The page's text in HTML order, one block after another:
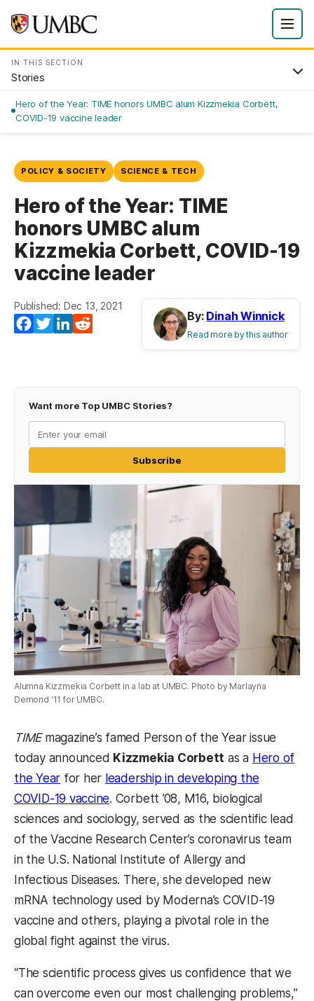
IN THIS SECTION
Stories
Hero of the Year: TIME honors UMBC alum Kizzmekia Corbett,
COVID-19 vaccine leader
POLICY & SOCIETY SCIENCE & TECH
Hero of the Year: TIME
honors UMBC alum
Kizzmekia Corbett, COVID-19
vaccine leader
Published: Dec 13, 2021
Facebook
TwitterLinkedIn
By: Dinah Winnick
Read more by this author
Want more Top UMBC Stories?
Subscribe
Alumna Kizzmekia Corbett in a lab at UMBC. Photo by Marlayna
Demond '11 for UMBC.
TIME magazine’s famed Person of the Year issue
today announced Kizzmekia Corbett as a Hero of
the Year for her leadership in developing the
COVID-19 vaccine. Corbett ’08, M16, biological
sciences and sociology, served as the scientific lead
of the Vaccine Research Center’s coronavirus team
in the U.S. National Institute of Allergy and
Infectious Diseases. There, she developed new
mRNA technology used by Moderna’s COVID-19
vaccine and others, playing a pivotal role in the
global fight against the virus.
“The scientific process gives us confidence that we
can overcome even our most challenging problems,”